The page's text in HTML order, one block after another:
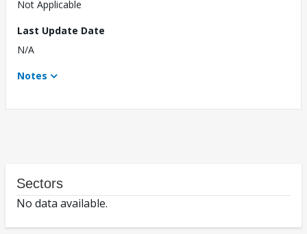
Not Applicable
Last Update Date
N/A
Notes
Sectors
No data available.